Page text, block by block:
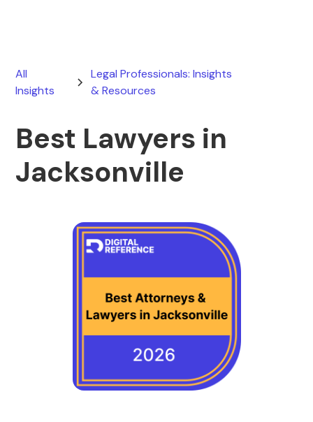
All
Insights
Legal Professionals: Insights
& Resources
Best Lawyers in
Jacksonville